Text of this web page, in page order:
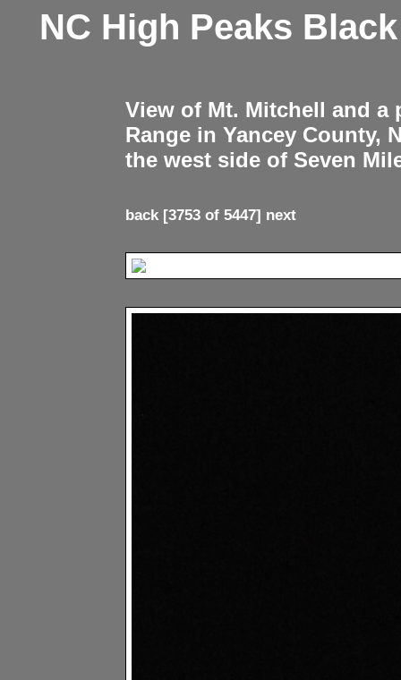
NC High Peaks
View of Mt. Mitchell and
Range in Yancey County,
the west side of Seven
back[3753 of 5447] next